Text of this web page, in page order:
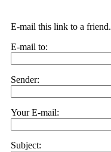
E-mail this link to a friend.
E-mail to:
Sender:
Your E-mail:
Subject: